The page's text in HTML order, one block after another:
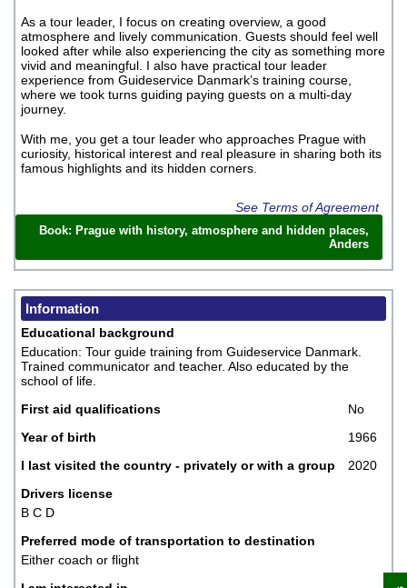
Book: Prague with history, atmosphere and hidden places,
Anders
As a tour leader, I focus on creating overview, a good
atmosphere and lively communication. Guests should feel well
looked after while also experiencing the city as something more
vivid and meaningful. I also have practical tour leader
experience from Guideservice Danmark’s training course,
where we took turns guiding paying guests on a multi-day
journey.
With me, you get a tour leader who approaches Prague with
curiosity, historical interest and real pleasure in sharing both its
famous highlights and its hidden corners.
See Terms of Agreement
Information
Educational background
Education: Tour guide training from Guideservice Danmark.
Trained communicator and teacher. Also educated by the
school of life.
First aid qualifications
No
Year of birth
1966
I last visited the country - privately or with a group
2020
Drivers license
B C D
Preferred mode of transportation to destination
Either coach or flight